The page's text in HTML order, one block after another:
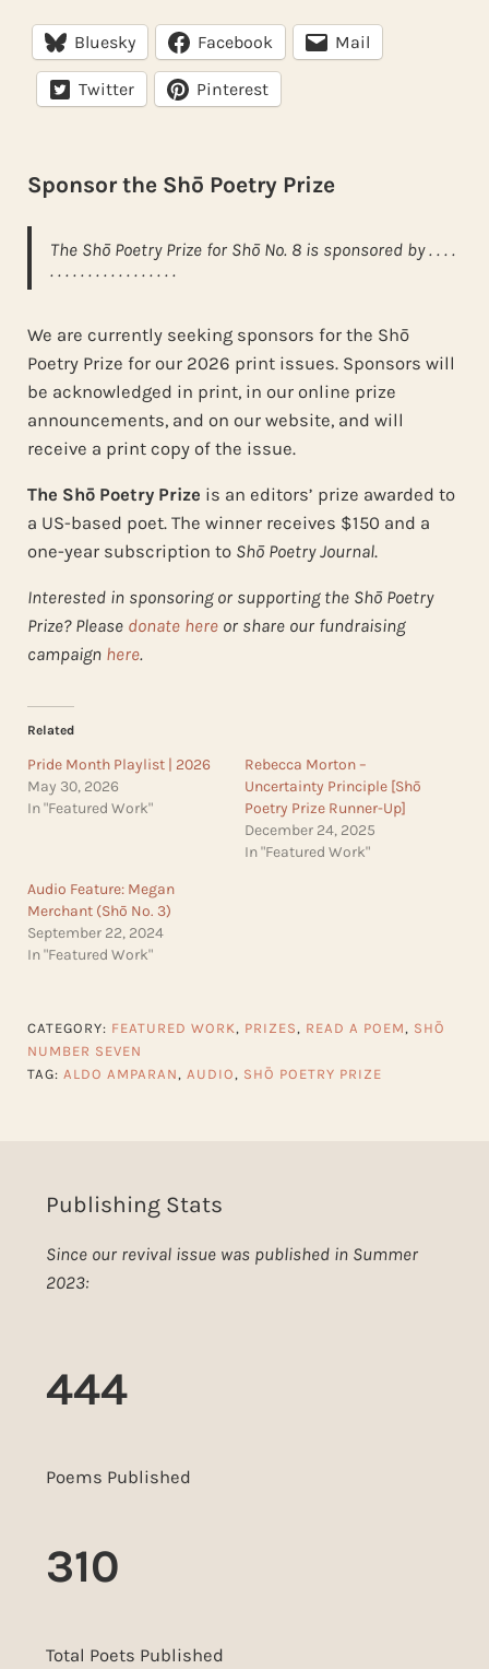
Bluesky Facebook Mail
Twitter Pinterest
Sponsor the Shō Poetry Prize
The Shō Poetry Prize for Shō No. 8 is sponsored by . . . .
. . . . . . . . . . . . . . . . .
We are currently seeking sponsors for the Shō
Poetry Prize for our 2026 print issues. Sponsors will
be acknowledged in print, in our online prize
announcements, and on our website, and will
receive a print copy of the issue.
The Shō Poetry Prize is an editors’ prize awarded to
a US-based poet. The winner receives $150 and a
one-year subscription to Shō Poetry Journal.
Interested in sponsoring or supporting the Shō Poetry
Prize? Please donate hereor share our fundraising
campaign here.
Related
Pride Month Playlist | 2026
May 30, 2026
In "Featured Work"
Rebecca Morton –
Uncertainty Principle [Shō
Poetry Prize Runner-Up]
December 24, 2025
In "Featured Work"
Audio Feature: Megan
Merchant (Shō No. 3)
September 22, 2024
In "Featured Work"
CATEGORY: FEATURED WORK, PRIZES, READ A POEM, SHŌ
NUMBER SEVEN
TAG: ALDO AMPARAN, AUDIO, SHŌ POETRY PRIZE
Publishing Stats
Since our revival issue was published in Summer
2023:
444
Poems Published
310
Total Poets Published